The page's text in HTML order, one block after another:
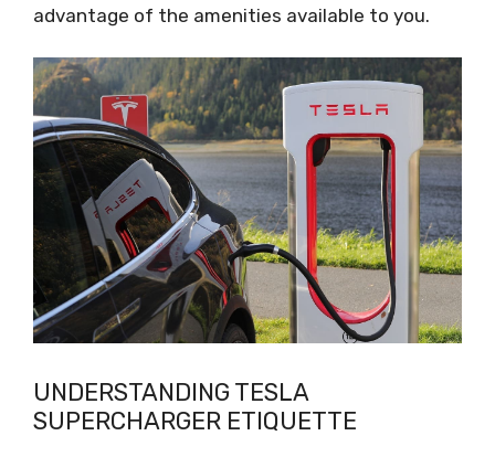
advantage of the amenities available to you.
UNDERSTANDING TESLA
SUPERCHARGER ETIQUETTE